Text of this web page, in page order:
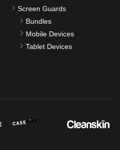
Screen Guards
Bundles
Mobile Devices
Tablet Devices